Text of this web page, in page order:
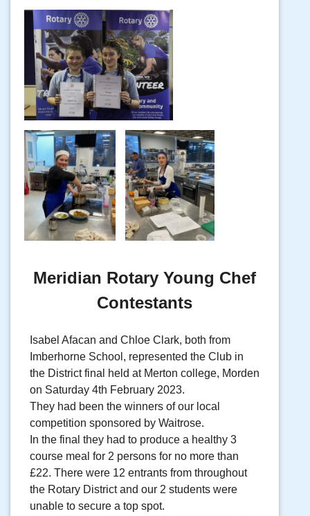
Meridian Rotary Young Chef
Contestants
Isabel Afacan and Chloe Clark, both from
Imberhorne School, represented the Club in
the District final held at Merton college, Morden
on Saturday 4th February 2023.
They had been the winners of our local
competition sponsored by Waitrose.
In the final they had to produce a healthy 3
course meal for 2 persons for no more than
£22. There were 12 entrants from throughout
the Rotary District and our 2 students were
unable to secure a top spot.